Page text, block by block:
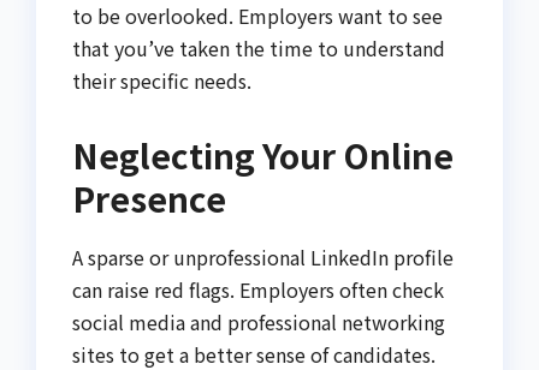
to be overlooked. Employers want to see
that you’ve taken the time to understand
their specific needs.
Neglecting Your Online
Presence
A sparse or unprofessional LinkedIn profile
can raise red flags. Employers often check
social media and professional networking
sites to get a better sense of candidates.